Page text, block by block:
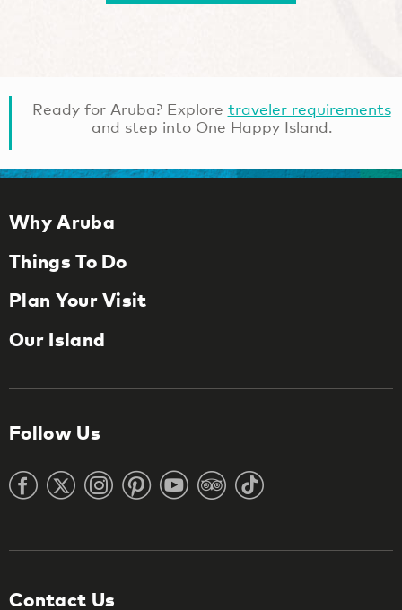
Ready for Aruba? Explore traveler requirements
and step into One Happy Island.
Why Aruba
Things To Do
Plan Your Visit
Our Island
Follow Us
Contact Us